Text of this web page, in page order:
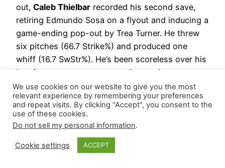
out, Caleb Thielbar recorded his second save,
retiring Edmundo Sosa on a flyout and inducing a
game-ending pop-out by Trea Turner. He threw
six pitches (66.7 Strike%) and produced one
whiff (16.7 SwStr%). He’s been scoreless over his
last four appearances, recording a win, two
saves, and a hold with five strikeouts versus one
walk.
Jacob Webbmade the mess, allowing two
hits and an unearned run during one-third
of the ninth.
We use cookies on our website to give you the most
relevant experience by remembering your preferences
and repeat visits. By clicking “Accept”, you consent to the
use of these cookies.
Do not sell my personal information.
Cookie settings ACCEPT